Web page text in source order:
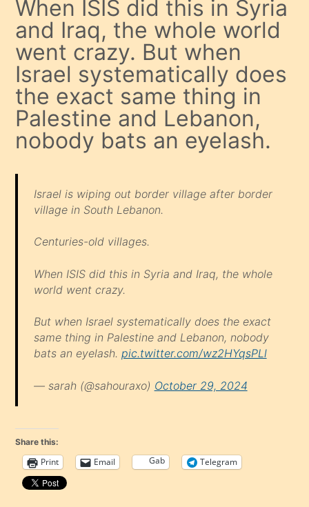
When ISIS did this in Syria
and Iraq, the whole world
went crazy. But when
Israel systematically does
the exact same thing in
Palestine and Lebanon,
nobody bats an eyelash.
Israel is wiping out border village after border
village in South Lebanon.
Centuries-old villages.
When ISIS did this in Syria and Iraq, the whole
world went crazy.
But when Israel systematically does the exact
same thing in Palestine and Lebanon, nobody
bats an eyelash. pic.twitter.com/wz2HYqsPLl
— sarah (@sahouraxo) October 29, 2024
Share this:
Print Email Gab Telegram